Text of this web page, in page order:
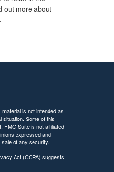
out more about
is not intended as
situation. Some of this
FMG Suite is not affiliated
expressed and
of any security.
Act (CCPA) suggests